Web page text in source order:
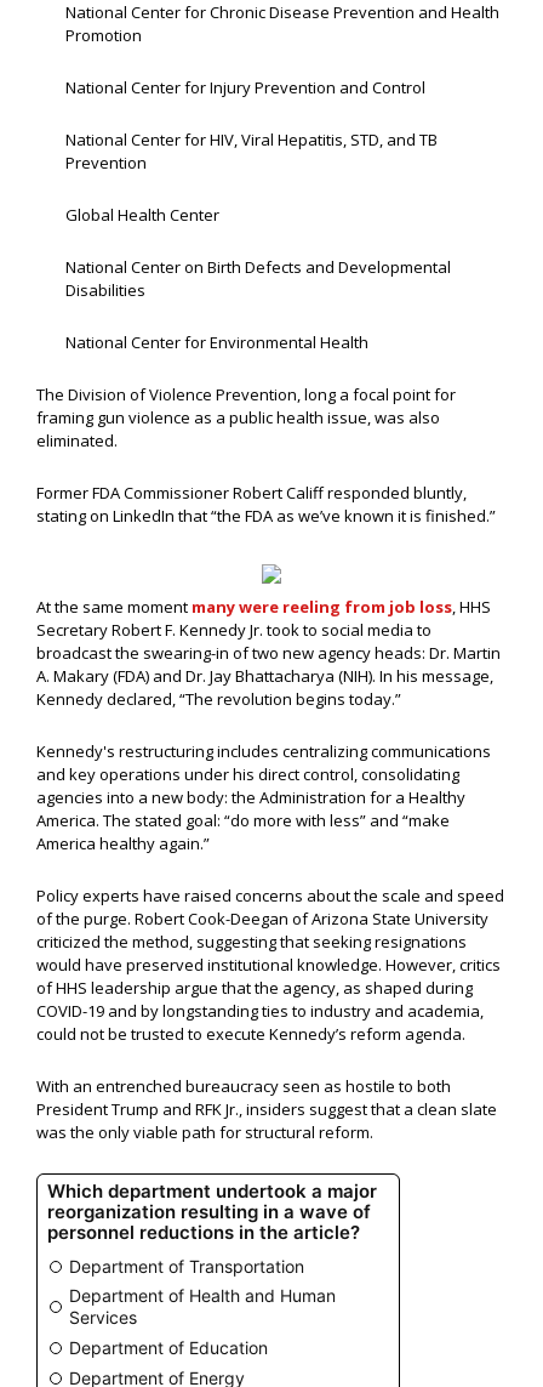
National Center for Chronic Disease Prevention and Health
Promotion
National Center for Injury Prevention and Control
National Center for HIV, Viral Hepatitis, STD, and TB
Prevention
Global Health Center
National Center on Birth Defects and Developmental
Disabilities
National Center for Environmental Health
The Division of Violence Prevention, long a focal point for
framing gun violence as a public health issue, was also
eliminated.
Former FDA Commissioner Robert Califf responded bluntly,
stating on LinkedIn that “the FDA as we’ve known it is finished.”
At the same moment many were reeling from job loss, HHS
Secretary Robert F. Kennedy Jr. took to social media to
broadcast the swearing-in of two new agency heads: Dr. Martin
A. Makary (FDA) and Dr. Jay Bhattacharya (NIH). In his message,
Kennedy declared, “The revolution begins today.”
Kennedy's restructuring includes centralizing communications
and key operations under his direct control, consolidating
agencies into a new body: the Administration for a Healthy
America. The stated goal: “do more with less” and “make
America healthy again.”
Policy experts have raised concerns about the scale and speed
of the purge. Robert Cook-Deegan of Arizona State University
criticized the method, suggesting that seeking resignations
would have preserved institutional knowledge. However, critics
of HHS leadership argue that the agency, as shaped during
COVID-19 and by longstanding ties to industry and academia,
could not be trusted to execute Kennedy’s reform agenda.
With an entrenched bureaucracy seen as hostile to both
President Trump and RFK Jr., insiders suggest that a clean slate
was the only viable path for structural reform.